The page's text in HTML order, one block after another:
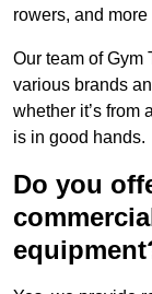
rowers, and more
Our team of Gym
various brands
whether it’s from
is in good hands.
Do you